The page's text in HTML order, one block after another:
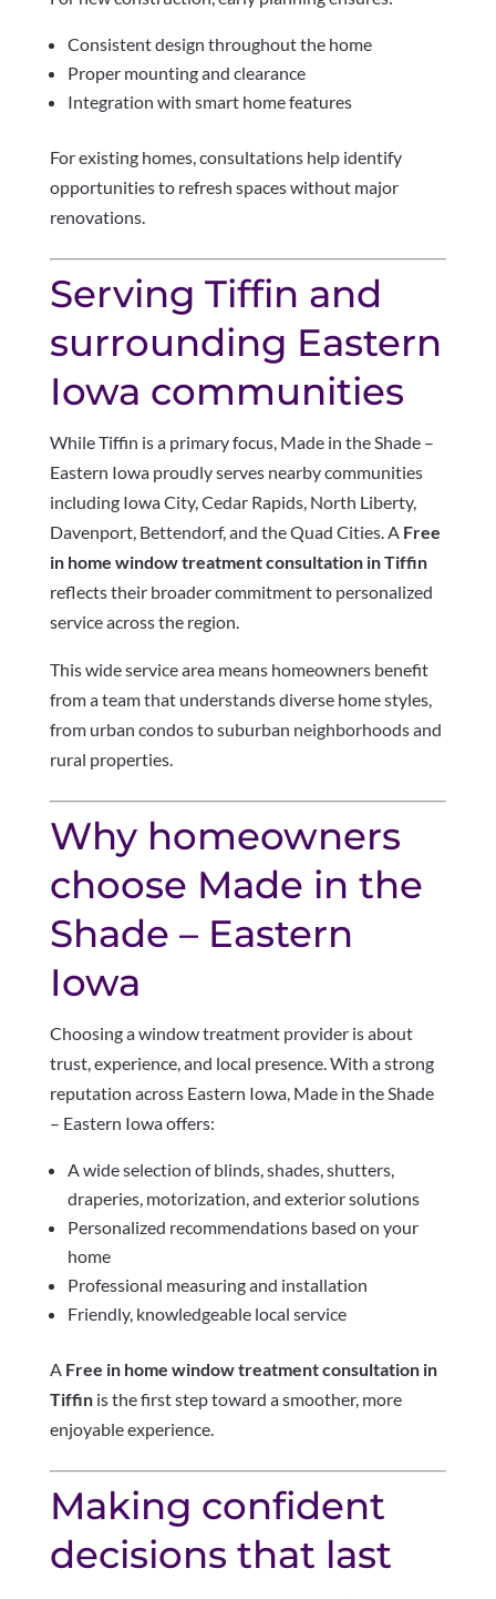
Consistent design throughout the home
Proper mounting and clearance
Integration with smart home features
For existing homes, consultations help identify
opportunities to refresh spaces without major
renovations.
Serving Tiffin and
surrounding Eastern
Iowa communities
While Tiffin is a primary focus, Made in the Shade –
Eastern Iowa proudly serves nearby communities
including Iowa City, Cedar Rapids, North Liberty,
Davenport, Bettendorf, and the Quad Cities. A Free
in home window treatment consultation in Tiffin
reflects their broader commitment to personalized
service across the region.
This wide service area means homeowners benefit
from a team that understands diverse home styles,
from urban condos to suburban neighborhoods and
rural properties.
Why homeowners
choose Made in the
Shade – Eastern
Iowa
Choosing a window treatment provider is about
trust, experience, and local presence. With a strong
reputation across Eastern Iowa, Made in the Shade
– Eastern Iowa offers:
A wide selection of blinds, shades, shutters,
draperies, motorization, and exterior solutions
Personalized recommendations based on your
home
Professional measuring and installation
Friendly, knowledgeable local service
A Free in home window treatment consultation in
Tiffinis the first step toward a smoother, more
enjoyable experience.
Making confident
decisions that last